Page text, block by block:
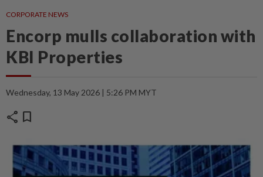
CORPORATE NEWS
Encorp mulls collaboration with
KBI Properties
Wednesday, 13 May 2026 | 5:26 PM MYT
share bookmark